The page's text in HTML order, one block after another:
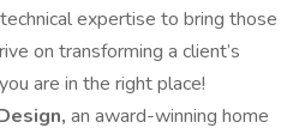
expertise to bring those
on transforming a client’s
are in the right place!
an award-winning home